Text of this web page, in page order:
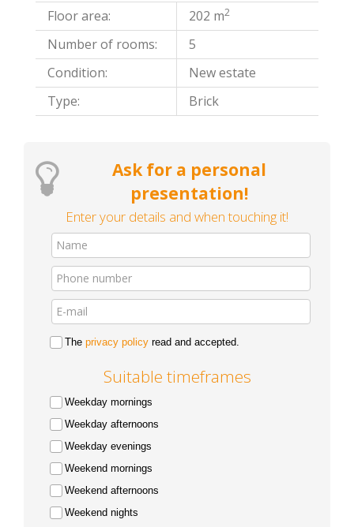
Floor area: 202 m2
Number of rooms:
5
Condition:
New estate
Type:
Brick
Ask for a personal
presentation!
Enter your details and when touching it!
The privacy policy read and accepted.
Suitable timeframes
Weekday mornings
Weekday afternoons
Weekday evenings
Weekend mornings
Weekend afternoons
Weekend nights